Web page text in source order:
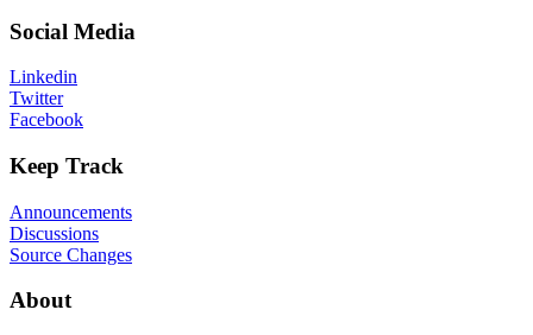
Social Media
Linkedin
Twitter
Facebook
Keep Track
Announcements
Discussions
Source Changes
About